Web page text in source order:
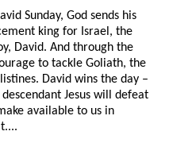
Sunday, God sends his
king for Israel, the
David. And through the
to tackle Goliath, the
David wins the day –
Jesus will defeat
available to us in